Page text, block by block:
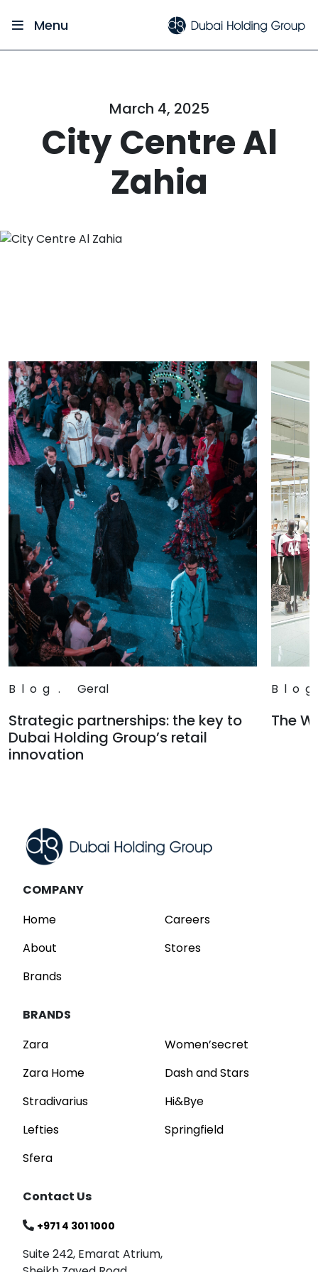
Menu
March 4, 2025
City Centre Al
Zahia
Blog . Geral
Strategic partnerships: the key to
Dubai Holding Group’s retail
innovation
Blog
The
COMPANY
Home
About
Brands
Careers
Stores
BRANDS
Zara
Zara Home
Stradivarius
Lefties
Sfera
Women’secret
Dash and Stars
Hi&Bye
Springfield
Contact Us
+971 4 301 1000
Suite 242, Emarat Atrium,